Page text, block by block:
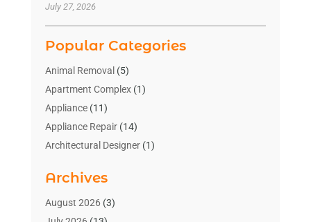
July 27, 2026
Popular Categories
Animal Removal (5)
Apartment Complex(1)
Appliance(11)
Appliance Repair(14)
Architectural Designer(1)
Bathroom Makeover
Bathroom Remodeler
Bathrooms Design
Archives
August 2026(3)